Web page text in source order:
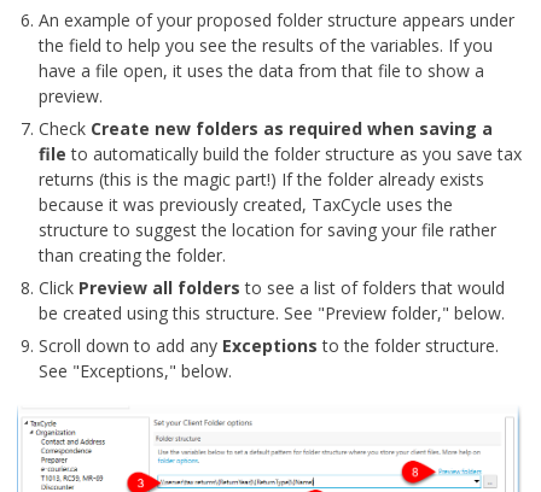
An example of your proposed folder structure appears under
the field to help you see the results of the variables. If you
have a file open, it uses the data from that file to show a
preview.
Check Create new folders as required when saving a
file to automatically build the folder structure as you save tax
returns (this is the magic part!) If the folder already exists
because it was previously created, TaxCycle uses the
structure to suggest the location for saving your file rather
than creating the folder.
Click Preview all folders to see a list of folders that would
be created using this structure. See "Preview folder," below.
Scroll down to add any Exceptions to the folder structure.
See "Exceptions," below.